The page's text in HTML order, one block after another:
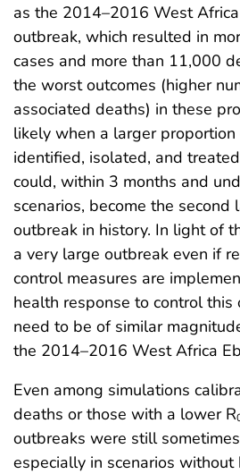
as the 2014–2016 West
outbreak, which resulted in
cases and more than 11,000
the worst outcomes (higher
associated deaths) in these
likely when a larger
identified, isolated, and
could, within 3 months and
scenarios, become the second
outbreak in history. In light of
a very large outbreak even if
control measures are
health response to control
need to be of similar
the 2014–2016 West Africa
Even among simulations
deaths or those with a lower R
outbreaks were still
especially in scenarios